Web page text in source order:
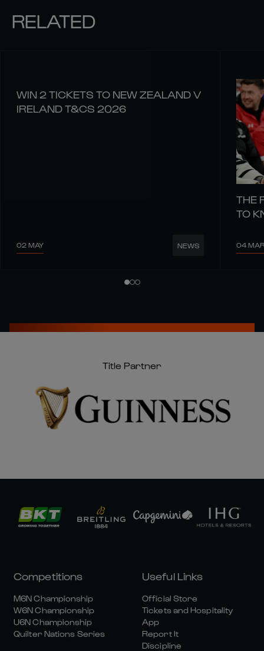
RELATED
WIN 2 TICKETS TO NEW ZEALAND V
IRELAND T&CS 2026
02 MAY NEWS
THE
TO
04 MAR
Title Partner
Competitions
M6N Championship
W6N Championship
U6N Championship
Quilter Nations Series
Useful Links
Official Store
Tickets and Hospitality
App
Report It
Discipline